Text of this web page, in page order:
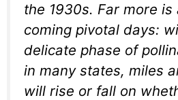
the 1930s. Far more
coming pivotal days:
delicate phase of
in many states, miles
will rise or fall on